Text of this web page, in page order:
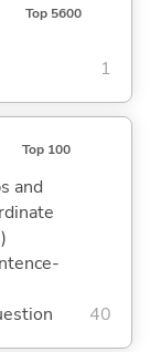
Top 5600
1
Top 100
and
40